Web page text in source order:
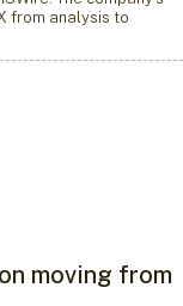
from analysis to
moving from